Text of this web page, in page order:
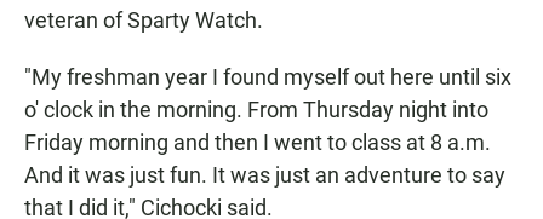
veteran of Sparty Watch.
"My freshman year I found myself out here until six
o' clock in the morning. From Thursday night into
Friday morning and then I went to class at 8 a.m.
And it was just fun. It was just an adventure to say
that I did it," Cichocki said.